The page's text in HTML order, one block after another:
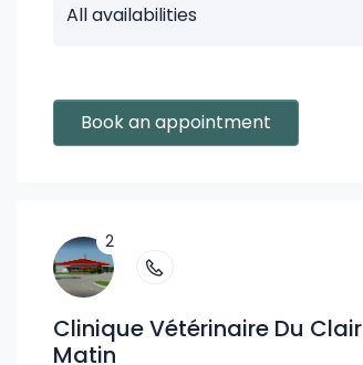
All availabilities
Book an appointment
2
Clinique Vétérinaire Du Clair
Matin